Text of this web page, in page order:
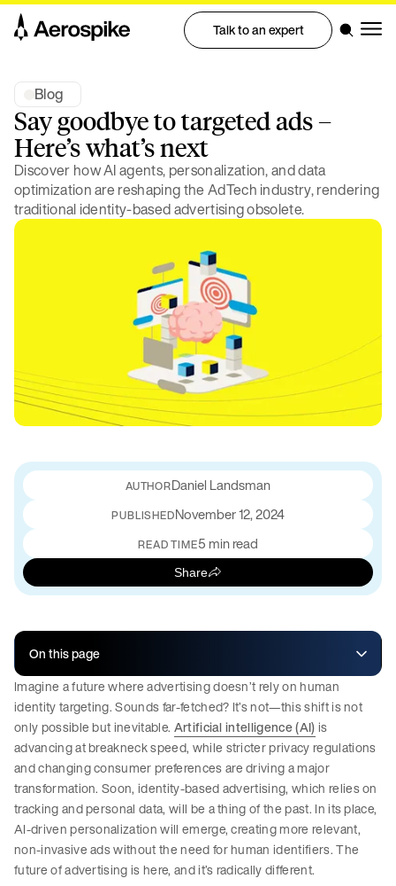
Talk to an expert
Blog
Say goodbye to targeted ads –
Here’s what’s next
Discover how AI agents, personalization, and data
optimization are reshaping the AdTech industry, rendering
traditional identity-based advertising obsolete.
Daniel Landsman
PUBLISHEDNovember 12, 2024
READ TIME5 min read
Share
On this page
Imagine a future where advertising doesn’t rely on human
identity targeting. Sounds far-fetched? It’s not—this shift is not
only possible but inevitable. Artificial intelligence (AI)is
advancing at breakneck speed, while stricter privacy regulations
and changing consumer preferences are driving a major
transformation. Soon, identity-based advertising, which relies on
tracking and personal data, will be a thing of the past. In its place,
AI-driven personalization will emerge, creating more relevant,
non-invasive ads without the need for human identifiers. The
future of advertising is here, and it’s radically different.